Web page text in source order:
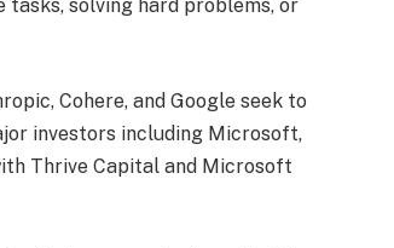
tasks, solving hard problems, or
Cohere, and Google seek to
investors including Microsoft,
Thrive Capital and Microsoft